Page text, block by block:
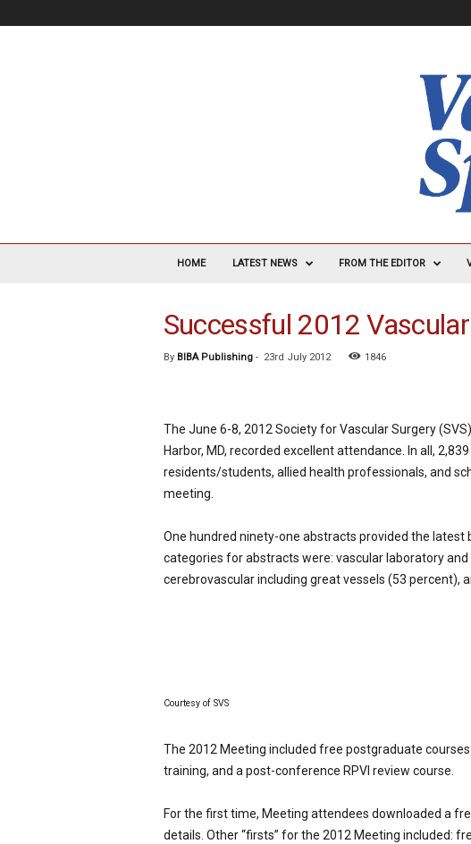
V
HOME LATEST NEWS FROM THE EDITOR
Successful 2012
By BIBA Publishing- 23rd July 2012 1846
The June 6-8, 2012 Society for Vascular Surgery
Harbor, MD, recorded excellent attendance. In all,
residents/students, allied health professionals, and
meeting.
One hundred ninety-one abstracts provided the
categories for abstracts were: vascular laboratory
cerebrovascular including great vessels (53 percent),
Courtesy of SVS
The 2012 Meeting included free postgraduate
training, and a post-conference RPVI review course.
For the first time, Meeting attendees downloaded a
details. Other “firsts” for the 2012 Meeting included: